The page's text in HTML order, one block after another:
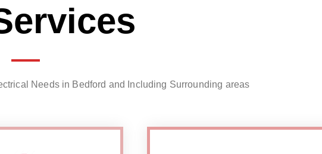
Needs in Bedford and Including Surrounding areas